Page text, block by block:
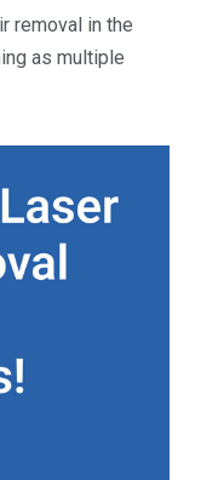
removal in the
as multiple